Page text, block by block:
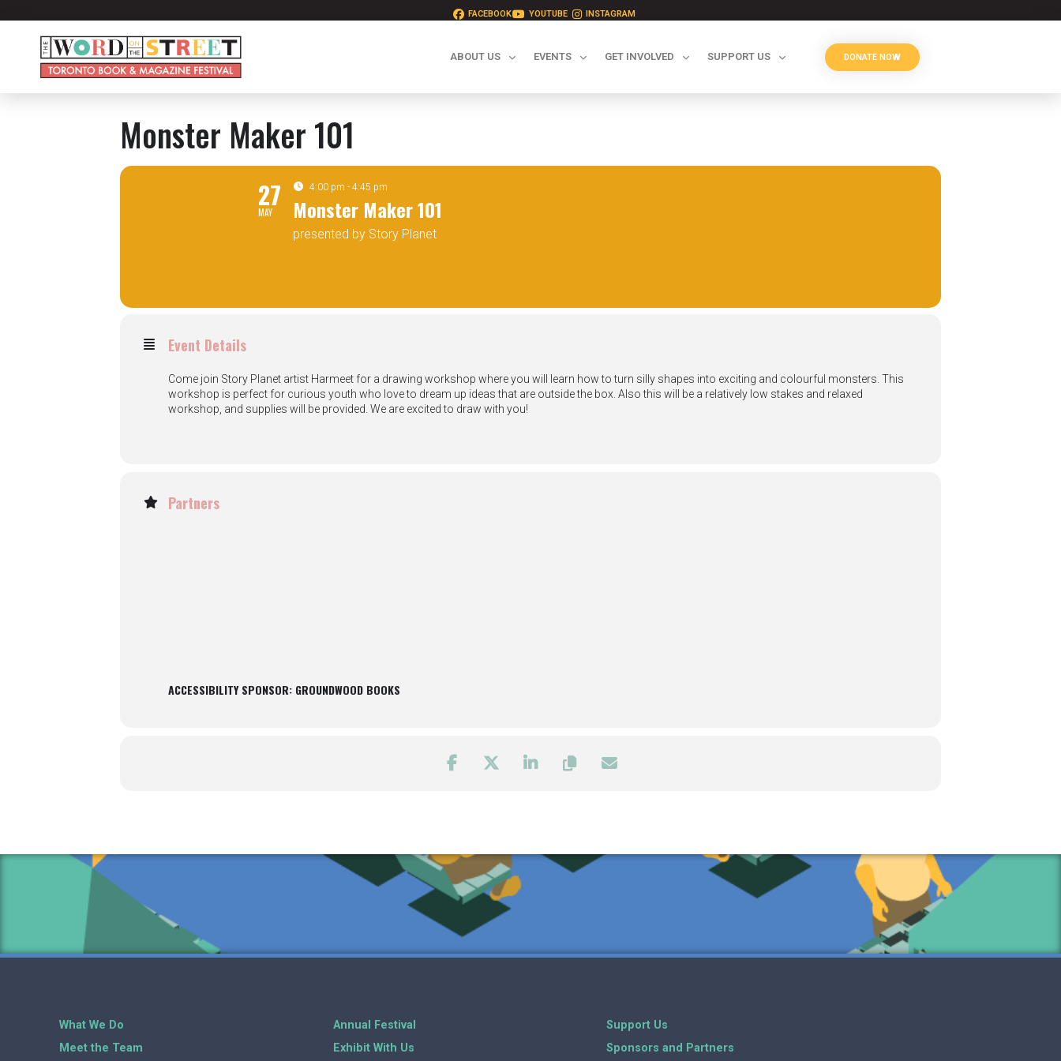
FACEBOOK YOUTUBE INSTAGRAM
ABOUT US EVENTS GET INVOLVED SUPPORT US DONATE NOW
Monster Maker 101
27
MAY
4:00 pm - 4:45 pm
Monster Maker 101
presented by Story Planet
Event Details
Come join Story Planet artist Harmeet for a drawing workshop where you will learn how to turn silly shapes into exciting and colourful monsters. This
workshop is perfect for curious youth who love to dream up ideas that are outside the box. Also this will be a relatively low stakes and relaxed
workshop, and supplies will be provided. We are excited to draw with you!
Partners
ACCESSIBILITY SPONSOR: GROUNDWOOD BOOKS
What We Do
Meet the Team
Annual Festival
Exhibit With Us
Support Us
Sponsors and Partners